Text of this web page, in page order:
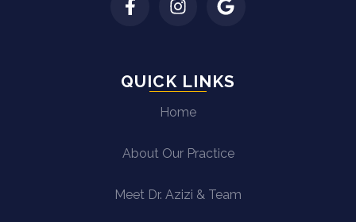
QUICK LINKS
Home
About Our Practice
Meet Dr. Azizi & Team